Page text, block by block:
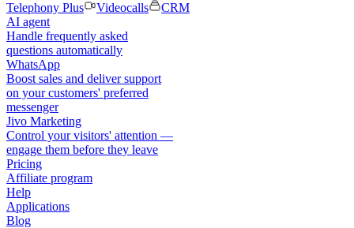
Telephony Plus
Videocalls
CRM
AI agent
Handle frequently asked
questions automatically
WhatsApp
Boost sales and deliver support
on your customers' preferred
messenger
Jivo Marketing
Control your visitors' attention —
engage them before they leave
Pricing
Affiliate program
Help
Applications
Blog